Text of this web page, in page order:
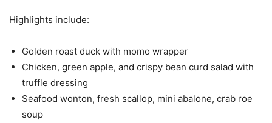
Highlights include:
Golden roast duck with momo wrapper
Chicken, green apple, and crispy bean curd salad with
truffle dressing
Seafood wonton, fresh scallop, mini abalone, crab roe
soup